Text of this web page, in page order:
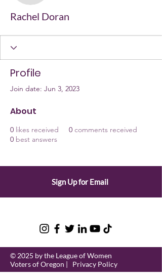
Rachel Doran
Profile
Join date: Jun 3, 2023
About
0 likes received 0 comments received
0 best answers
Sign Up for Email
© 2025 by the League of Women
Voters of Oregon | Privacy Policy